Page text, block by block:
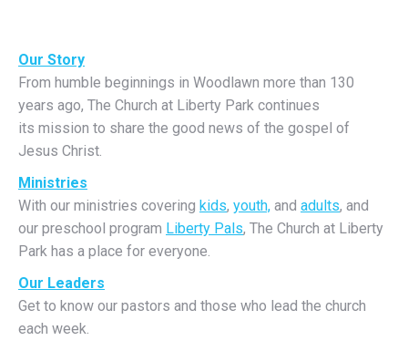
Our Story
From humble beginnings in Woodlawn more than 130
years ago, The Church at Liberty Park continues
its mission to share the good news of the gospel of
Jesus Christ.
Ministries
With our ministries covering kids, youth, and adults, and
our preschool program Liberty Pals, The Church at Liberty
Park has a place for everyone.
Our Leaders
Get to know our pastors and those who lead the church
each week.